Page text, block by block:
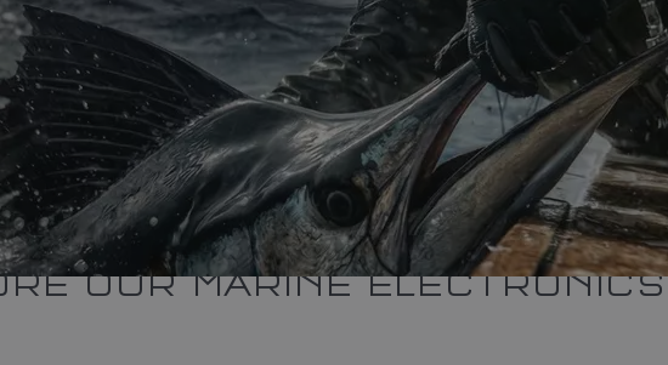
OUR MARINE ELECTRONICS